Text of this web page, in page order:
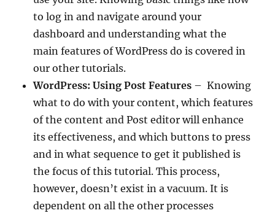
to log in and navigate around your
dashboard and understanding what the
main features of WordPress do is covered in
our other tutorials.
WordPress: Using Post Features – Knowing
what to do with your content, which features
of the content and Post editor will enhance
its effectiveness, and which buttons to press
and in what sequence to get it published is
the focus of this tutorial. This process,
however, doesn’t exist in a vacuum. It is
dependent on all the other processes